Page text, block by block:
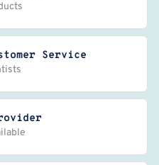
Service